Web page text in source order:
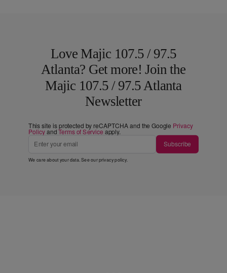
Love Majic 107.5 / 97.5
Atlanta? Get more! Join the
Majic 107.5 / 97.5 Atlanta
Newsletter
This site is protected by reCAPTCHA and the Google Privacy
PolicyandTerms of Service apply.
Subscribe
We care about your data. See ourprivacy policy.